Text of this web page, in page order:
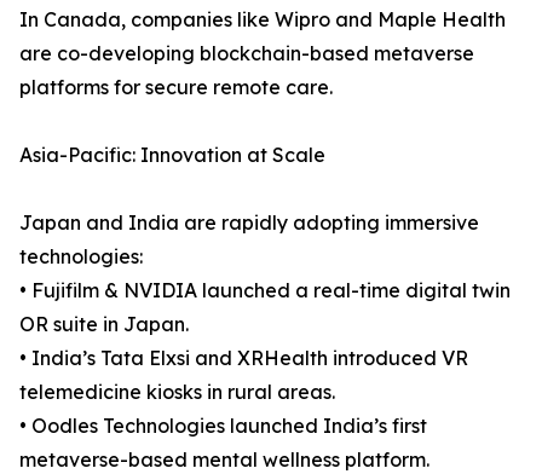
In Canada, companies like Wipro and Maple Health
are co-developing blockchain-based metaverse
platforms for secure remote care.
Asia-Pacific: Innovation at Scale
Japan and India are rapidly adopting immersive
technologies:
• Fujifilm & NVIDIA launched a real-time digital twin
OR suite in Japan.
• India’s Tata Elxsi and XRHealth introduced VR
telemedicine kiosks in rural areas.
• Oodles Technologies launched India’s first
metaverse-based mental wellness platform.